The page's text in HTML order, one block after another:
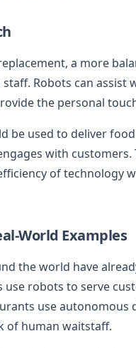
a more
Robots can assist
the personal
be used to deliver
with
of technology
World Examples
the world have
use robots to serve
use
of human waitstaff.